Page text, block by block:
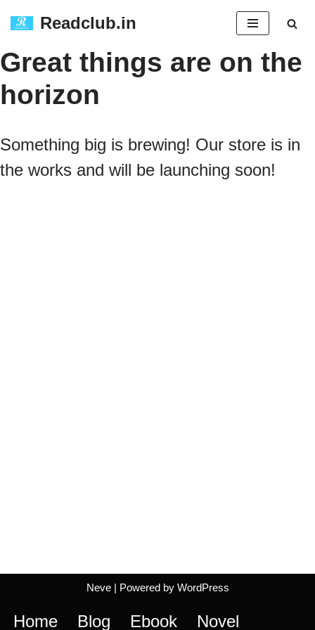
to
content
Readclub.in
Great things are on the
horizon
Something big is brewing! Our store is in
the works and will be launching soon!
Neve| Powered by WordPress
Home Blog Ebook Novel